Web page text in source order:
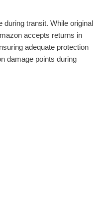
during transit. While original
accepts returns in
adequate protection
damage points during